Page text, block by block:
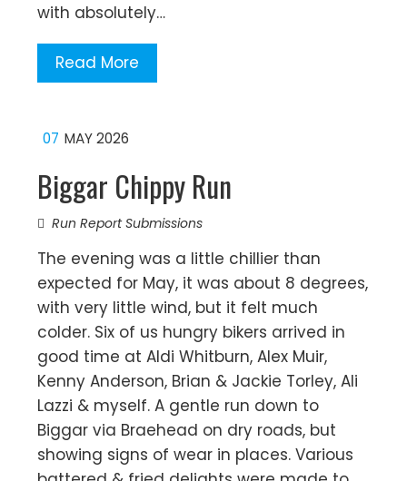
with absolutely…
Read More
07 MAY 2026
Biggar Chippy Run
Run Report Submissions
The evening was a little chillier than
expected for May, it was about 8 degrees,
with very little wind, but it felt much
colder. Six of us hungry bikers arrived in
good time at Aldi Whitburn, Alex Muir,
Kenny Anderson, Brian & Jackie Torley, Ali
Lazzi & myself. A gentle run down to
Biggar via Braehead on dry roads, but
showing signs of wear in places. Various